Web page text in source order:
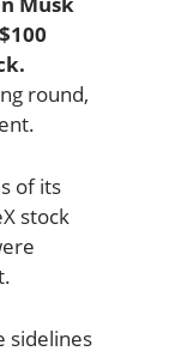
round,
of its
stock
sidelines